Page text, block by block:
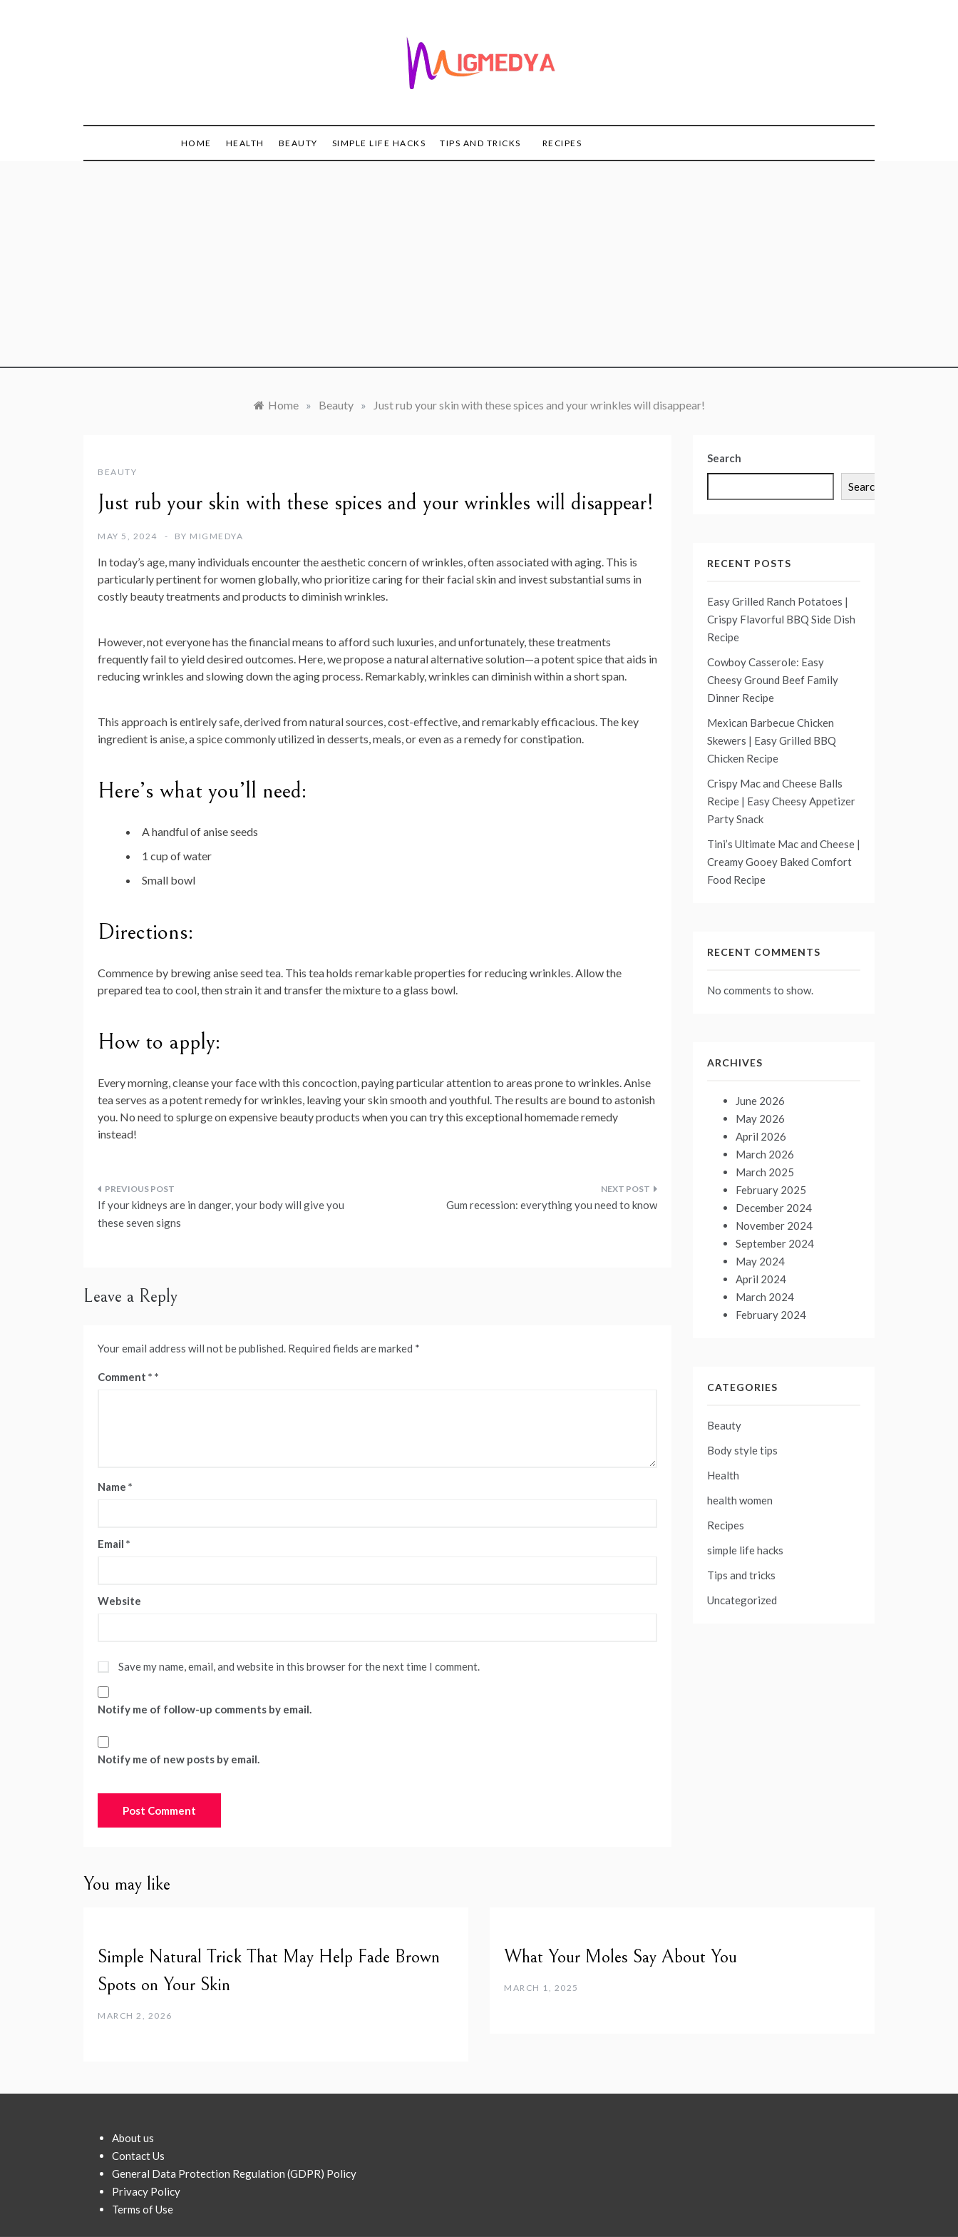
HOME HEALTH BEAUTY SIMPLE LIFE HACKS TIPS AND TRICKS RECIPES
Home » Beauty » Just rub your skin with these spices and your wrinkles will disappear!
BEAUTY
Just rub your skin with these spices and your wrinkles will disappear!
MAY 5, 2024 BY MIGMEDYA
In today’s age, many individuals encounter the aesthetic concern of wrinkles, often associated with aging. This is
particularly pertinent for women globally, who prioritize caring for their facial skin and invest substantial sums in
costly beauty treatments and products to diminish wrinkles.
However, not everyone has the financial means to afford such luxuries, and unfortunately, these treatments
frequently fail to yield desired outcomes. Here, we propose a natural alternative solution—a potent spice that aids in
reducing wrinkles and slowing down the aging process. Remarkably, wrinkles can diminish within a short span.
This approach is entirely safe, derived from natural sources, cost-effective, and remarkably efficacious. The key
ingredient is anise, a spice commonly utilized in desserts, meals, or even as a remedy for constipation.
Here’s what you’ll need:
A handful of anise seeds
1 cup of water
Small bowl
Directions:
Commence by brewing anise seed tea. This tea holds remarkable properties for reducing wrinkles. Allow the
prepared tea to cool, then strain it and transfer the mixture to a glass bowl.
How to apply:
Every morning, cleanse your face with this concoction, paying particular attention to areas prone to wrinkles. Anise
tea serves as a potent remedy for wrinkles, leaving your skin smooth and youthful. The results are bound to astonish
you. No need to splurge on expensive beauty products when you can try this exceptional homemade remedy
instead!
Post
navigation
If your kidneys are in danger, your body will give you
these seven signs
Gum recession: everything you need to know
Leave a Reply
Your email address will not be published. Required fields are marked *
Comment *
Name *
Email *
Website
Save my name, email, and website in this browser for the next time I comment.
Notify me of follow-up comments by email.
Notify me of new posts by email.
Search
Search
RECENT POSTS
Easy Grilled Ranch Potatoes |
Crispy Flavorful BBQ Side Dish
Recipe
Cowboy Casserole: Easy
Cheesy Ground Beef Family
Dinner Recipe
Mexican Barbecue Chicken
Skewers | Easy Grilled BBQ
Chicken Recipe
Crispy Mac and Cheese Balls
Recipe | Easy Cheesy Appetizer
Party Snack
Tini’s Ultimate Mac and Cheese |
Creamy Gooey Baked Comfort
Food Recipe
RECENT COMMENTS
No comments to show.
ARCHIVES
June 2026
May 2026
April 2026
March 2026
March 2025
February 2025
December 2024
November 2024
September 2024
May 2024
April 2024
March 2024
February 2024
CATEGORIES
Beauty
Body style tips
Health
health women
Recipes
simple life hacks
Tips and tricks
Uncategorized
You may like
Simple Natural Trick That May Help Fade Brown
Spots on Your Skin
MARCH 2, 2026
What Your Moles Say About You
MARCH 1, 2025
About us
Contact Us
General Data Protection Regulation (GDPR) Policy
Privacy Policy
Terms of Use